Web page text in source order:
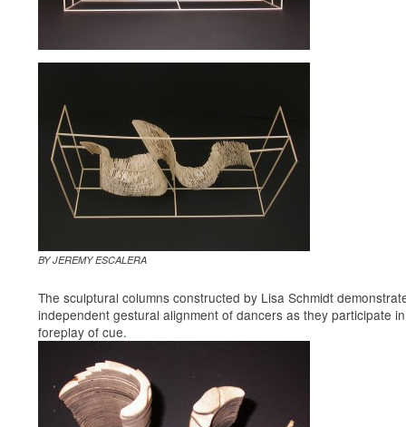
BY JEREMY ESCALERA
The sculptural columns constructed by Lisa Schmidt
independent gestural alignment of dancers as they participate
foreplay of cue.